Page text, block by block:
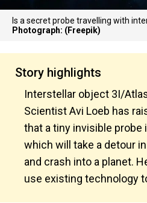
Is a secret probe travelling with
Photograph: (Freepik)
Story highlights
Interstellar object 3I/
Scientist Avi Loeb has
that a tiny invisible probe
which will take a detour
and crash into a planet.
use existing technology